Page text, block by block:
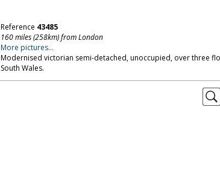
Reference 43485
160 miles (258km) from London
More pictures...
Modernised victorian semi-detached, unoccupied, over three
South Wales.